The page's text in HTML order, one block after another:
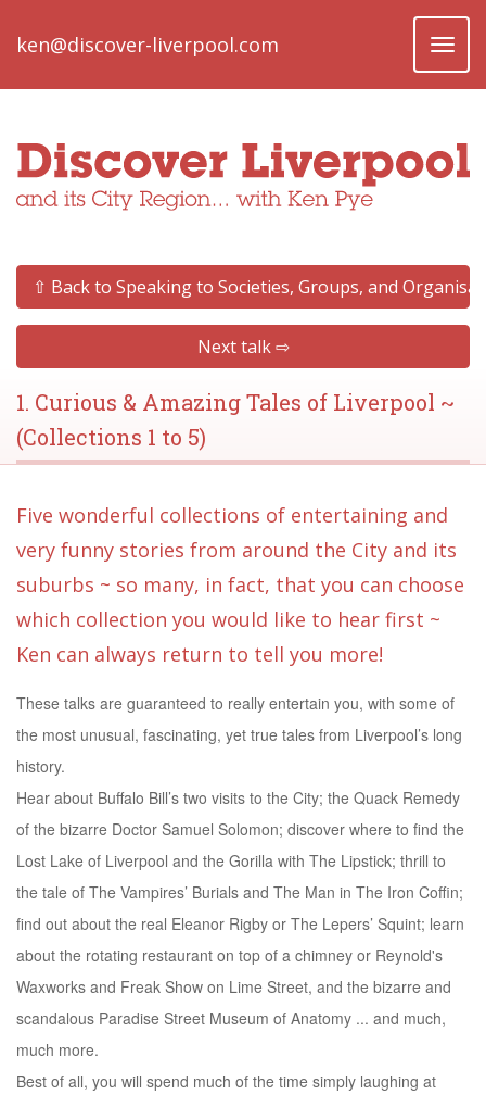
ken@discover-liverpool.com
Toggle
⇧ Back to Speaking to Societies, Groups, and
Next talk ⇨
1. Curious & Amazing Tales of Liverpool ~
(Collections 1 to 5)
Five wonderful collections of entertaining and
very funny stories from around the City and its
suburbs ~ so many, in fact, that you can choose
which collection you would like to hear first ~
Ken can always return to tell you more!
These talks are guaranteed to really entertain you, with some of
the most unusual, fascinating, yet true tales from Liverpool’s long
history.
Hear about Buffalo Bill’s two visits to the City; the Quack Remedy
of the bizarre Doctor Samuel Solomon; discover where to find the
Lost Lake of Liverpool and the Gorilla with The Lipstick; thrill to
the tale of The Vampires’ Burials and The Man in The Iron Coffin;
find out about the real Eleanor Rigby or The Lepers’ Squint; learn
about the rotating restaurant on top of a chimney or Reynold's
Waxworks and Freak Show on Lime Street, and the bizarre and
scandalous Paradise Street Museum of Anatomy ... and much,
much more.
Best of all, you will spend much of the time simply laughing at